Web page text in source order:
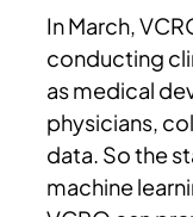
In March,
conducting
as medical
physicians,
data. So the
machine